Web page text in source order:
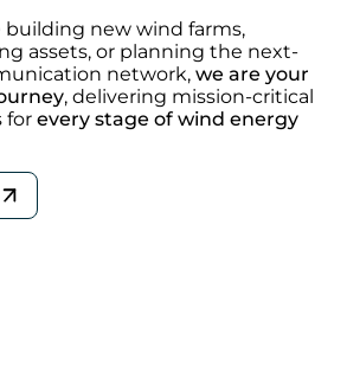
new wind farms,
assets, or planning the next-
network, we are your
, delivering mission-critical
for every stage of wind energy